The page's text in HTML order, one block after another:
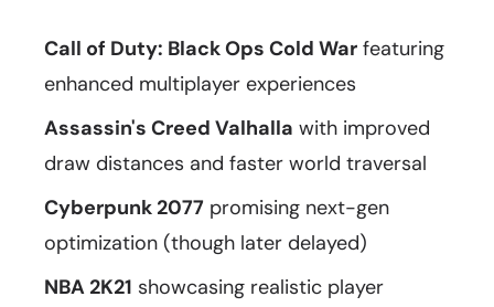
Call of Duty: Black Ops Cold War featuring
enhanced multiplayer experiences
Assassin's Creed Valhalla with improved
draw distances and faster world traversal
Cyberpunk 2077 promising next-gen
optimization (though later delayed)
NBA 2K21 showcasing realistic player